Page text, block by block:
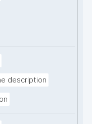
description